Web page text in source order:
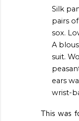
Silk
pairs
sox.
A
suit.
ears
wrist-
This was